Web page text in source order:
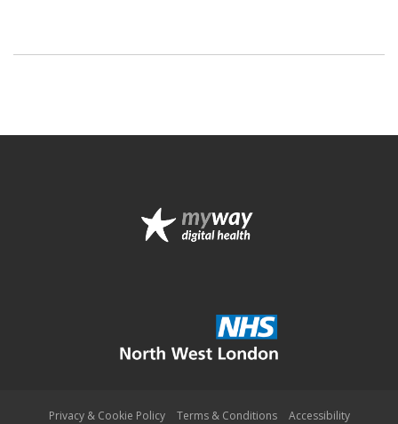
Privacy & Cookie Policy Terms & Conditions Accessibility